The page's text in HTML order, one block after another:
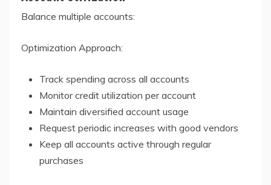
Balance multiple accounts:
Optimization Approach:
Track spending across all accounts
Monitor credit utilization per account
Maintain diversified account usage
Request periodic increases with good vendors
Keep all accounts active through regular
purchases